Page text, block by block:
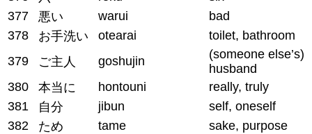
377
悪い warui
bad
378
お手洗い otearai
toilet, bathroom
379
ご主人 goshujin
(someone else’s)
husband
380
本当に hontouni
really, truly
381
自分 jibun
self, oneself
382
ため tame
sake, purpose